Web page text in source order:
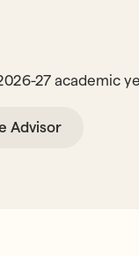
27 academic
Advisor